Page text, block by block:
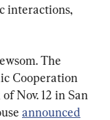
interactions,
The
Cooperation
Nov. 12 in San
announced